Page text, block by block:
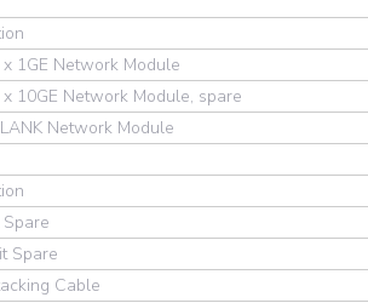
1GE Network Module
10GE Network Module, spare
Network Module
Spare
Cable